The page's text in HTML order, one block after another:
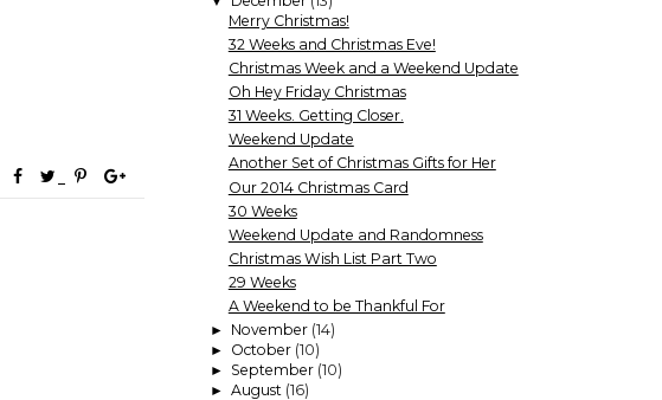
Merry Christmas!
32 Weeks and Christmas Eve!
Christmas Week and a Weekend Update
Oh Hey Friday Christmas
31 Weeks. Getting Closer.
Weekend Update
Another Set of Christmas Gifts for Her
Our 2014 Christmas Card
30 Weeks
Weekend Update and Randomness
Christmas Wish List Part Two
29 Weeks
A Weekend to be Thankful For
► November (14)
► October (10)
► September (10)
► August (16)